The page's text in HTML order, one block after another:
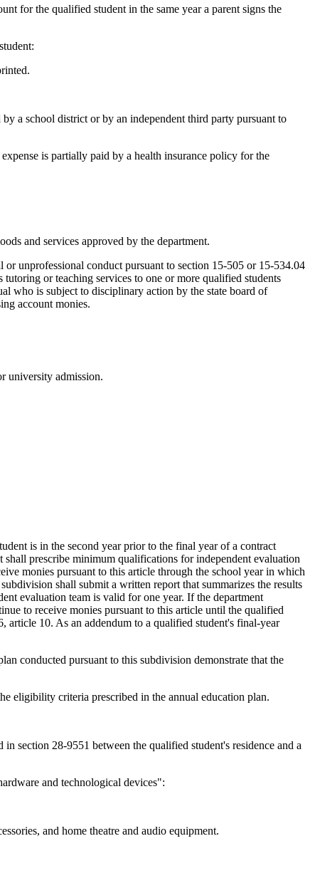
for the qualified student in the same year a parent signs the
a school district or by an independent third party pursuant to
is partially paid by a health insurance policy for the
and services approved by the department.
unprofessional conduct pursuant to section 15-505 or 15-534.04
or teaching services to one or more qualified students
who is subject to disciplinary action by the state board of
account monies.
university admission.
is in the second year prior to the final year of a contract
shall prescribe minimum qualifications for independent evaluation
monies pursuant to this article through the school year in which
shall submit a written report that summarizes the results
evaluation team is valid for one year. If the department
to receive monies pursuant to this article until the qualified
article 10. As an addendum to a qualified student's final-year
conducted pursuant to this subdivision demonstrate that the
eligibility criteria prescribed in the annual education plan.
section 28-9551 between the qualified student's residence and a
and technological devices":
and home theatre and audio equipment.